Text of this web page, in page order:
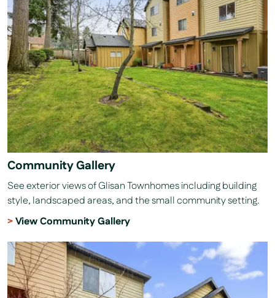
Community Gallery
See exterior views of Glisan Townhomes including building
style, landscaped areas, and the small community setting.
View Community Gallery